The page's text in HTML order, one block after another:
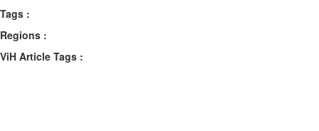
Tags :
Regions :
ViH Article Tags :